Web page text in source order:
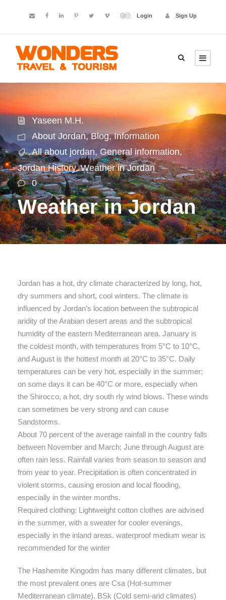
Login Sign Up
Yaseen M.H.
About Jordan, Blog, Information
All about jordan, General information,
Jordan History, Weather in Jordan
0
Weather in Jordan
Jordan has a hot, dry climate characterized by long, hot,
dry summers and short, cool winters. The climate is
influenced by Jordan’s location between the subtropical
aridity of the Arabian desert areas and the subtropical
humidity of the eastern Mediterranean area. January is
the coldest month, with temperatures from 5°C to 10°C,
and August is the hottest month at 20°C to 35°C. Daily
temperatures can be very hot, especially in the summer;
on some days it can be 40°C or more, especially when
the Shirocco, a hot, dry south rly wind blows. These winds
can sometimes be very strong and can cause
Sandstorms.
About 70 percent of the average rainfall in the country falls
between November and March; June through August are
often rain less. Rainfall varies from season to season and
from year to year. Precipitation is often concentrated in
violent storms, causing erosion and local flooding,
especially in the winter months.
Required clothing: Lightweight cotton clothes are advised
in the summer, with a sweater for cooler evenings,
especially in the inland areas. waterproof medium wear is
recommended for the winter
The Hashemite Kingodm has many different climates, but
the most prevalent ones are Csa (Hot-summer
Mediterranean climate), BSk (Cold semi-arid climates)